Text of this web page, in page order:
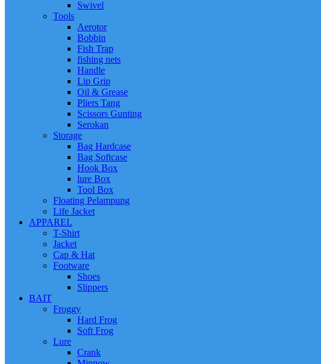
Swivel
Tools
Aerotor
Bobbin
Fish Trap
fishing nets
Handle
Lip Grip
Oil & Grease
Pliers Tang
Scissors Gunting
Serokan
Storage
Bag Hardcase
Bag Softcase
Hook Box
lure Box
Tool Box
Floating Pelampung
Life Jacket
APPAREL
T-Shirt
Jacket
Cap & Hat
Footware
Shoes
Slippers
BAIT
Froggy
Hard Frog
Soft Frog
Lure
Crank